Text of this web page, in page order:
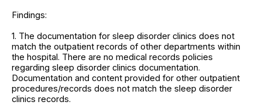
Findings:
1. The documentation for sleep disorder clinics does not
match the outpatient records of other departments within
the hospital. There are no medical records policies
regarding sleep disorder clinics documentation.
Documentation and content provided for other outpatient
procedures/records does not match the sleep disorder
clinics records.